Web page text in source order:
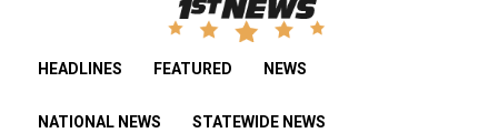
HEADLINES FEATURED NEWS
NATIONAL NEWS STATEWIDE NEWS